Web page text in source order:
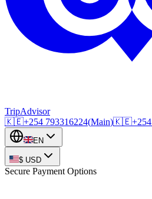
TripAdvisor
🇰🇪+254 793316224(Main)🇰🇪+254
EN
$ USD
Secure Payment Options